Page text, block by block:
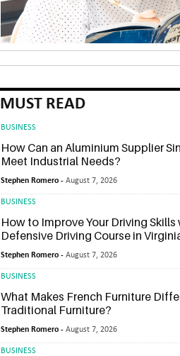
MUST READ
BUSINESS
How Can an Aluminium Supplier
Meet Industrial Needs?
Stephen Romero -August 7, 2026
BUSINESS
How to Improve Your Driving Skills
Defensive Driving Course in
Stephen Romero -August 7, 2026
BUSINESS
What Makes French Furniture
Traditional Furniture?
Stephen Romero -August 7, 2026
BUSINESS